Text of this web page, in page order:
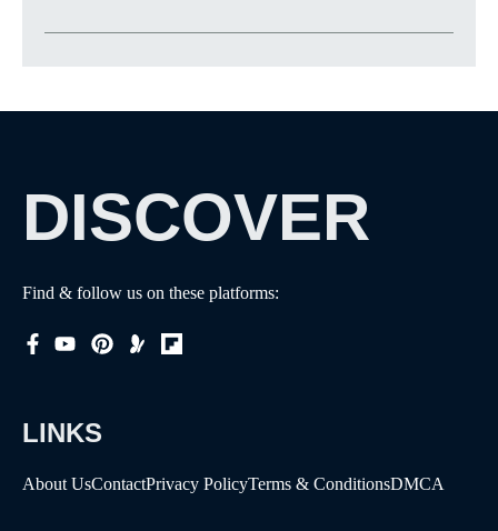
DISCOVER
Find & follow us on these platforms:
LINKS
About UsContactPrivacy PolicyTerms & ConditionsDMCA